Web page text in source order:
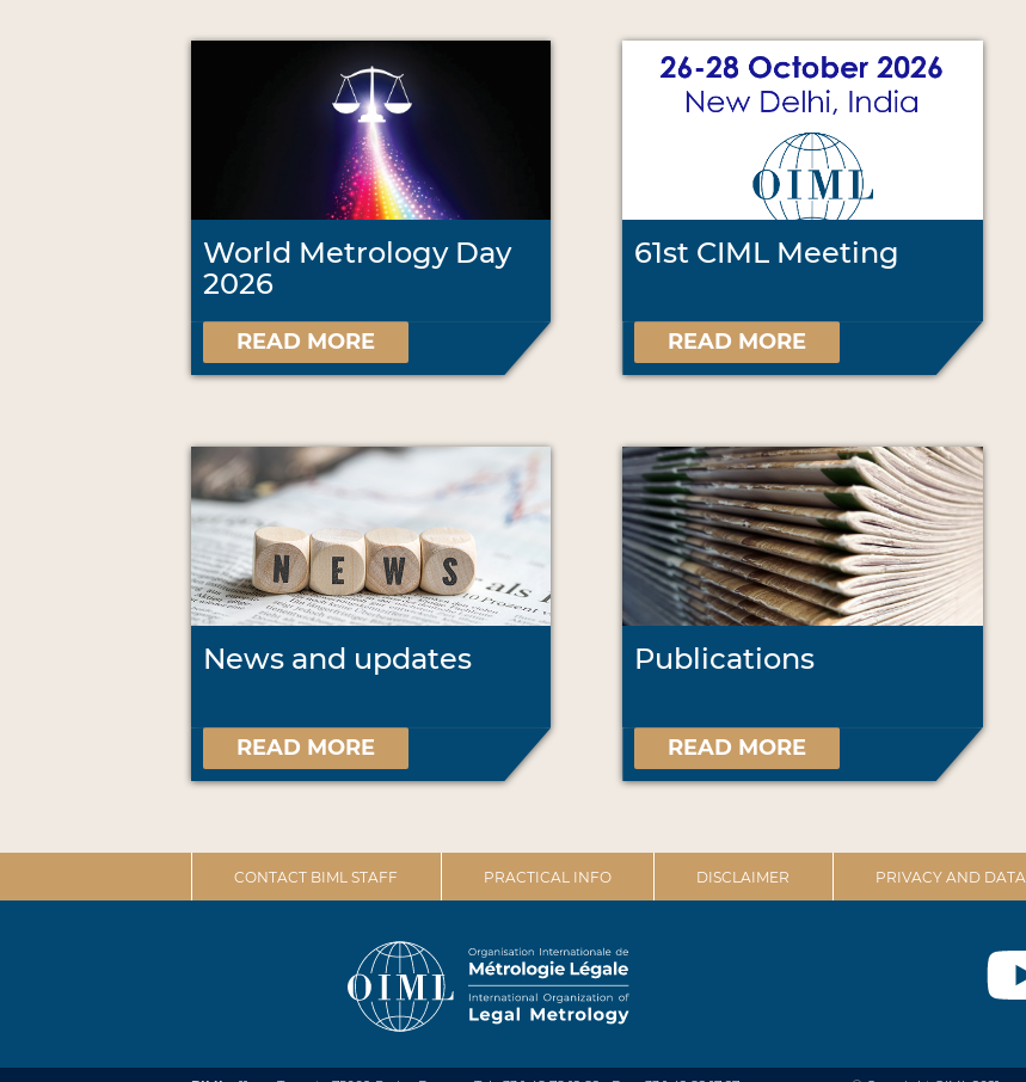
World Metrology Day
2026
READ MORE
61st CIML Meeting
READ MORE
News and updates
READ MORE
Publications
READ MORE
CONTACT BIML STAFF PRACTICAL INFO DISCLAIMER PRIVACY AND